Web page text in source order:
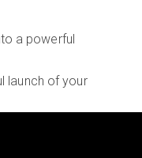
a powerful
launch of your